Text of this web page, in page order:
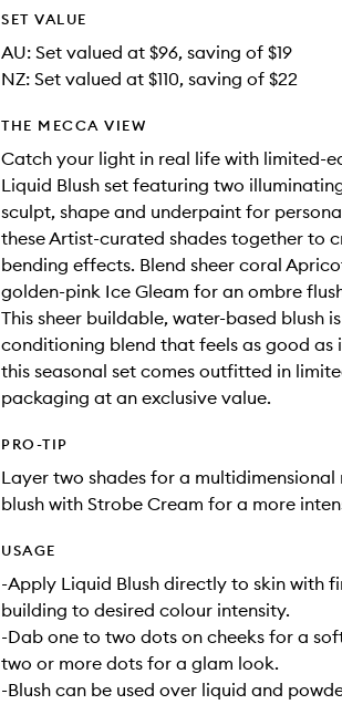
SET VALUE
AU: Set valued at $96, saving of $19
NZ: Set valued at $110, saving of $22
THE MECCA VIEW
Catch your light in real life with limited-
Liquid Blush set featuring two
sculpt, shape and underpaint for
these Artist-curated shades together to
bending effects. Blend sheer coral
golden-pink Ice Gleam for an ombre
This sheer buildable, water-based blush
conditioning blend that feels as good as
this seasonal set comes outfitted in
packaging at an exclusive value.
PRO-TIP
Layer two shades for a
blush with Strobe Cream for a more
USAGE
-Apply Liquid Blush directly to skin with
building to desired colour intensity.
-Dab one to two dots on cheeks for a
two or more dots for a glam look.
-Blush can be used over liquid and